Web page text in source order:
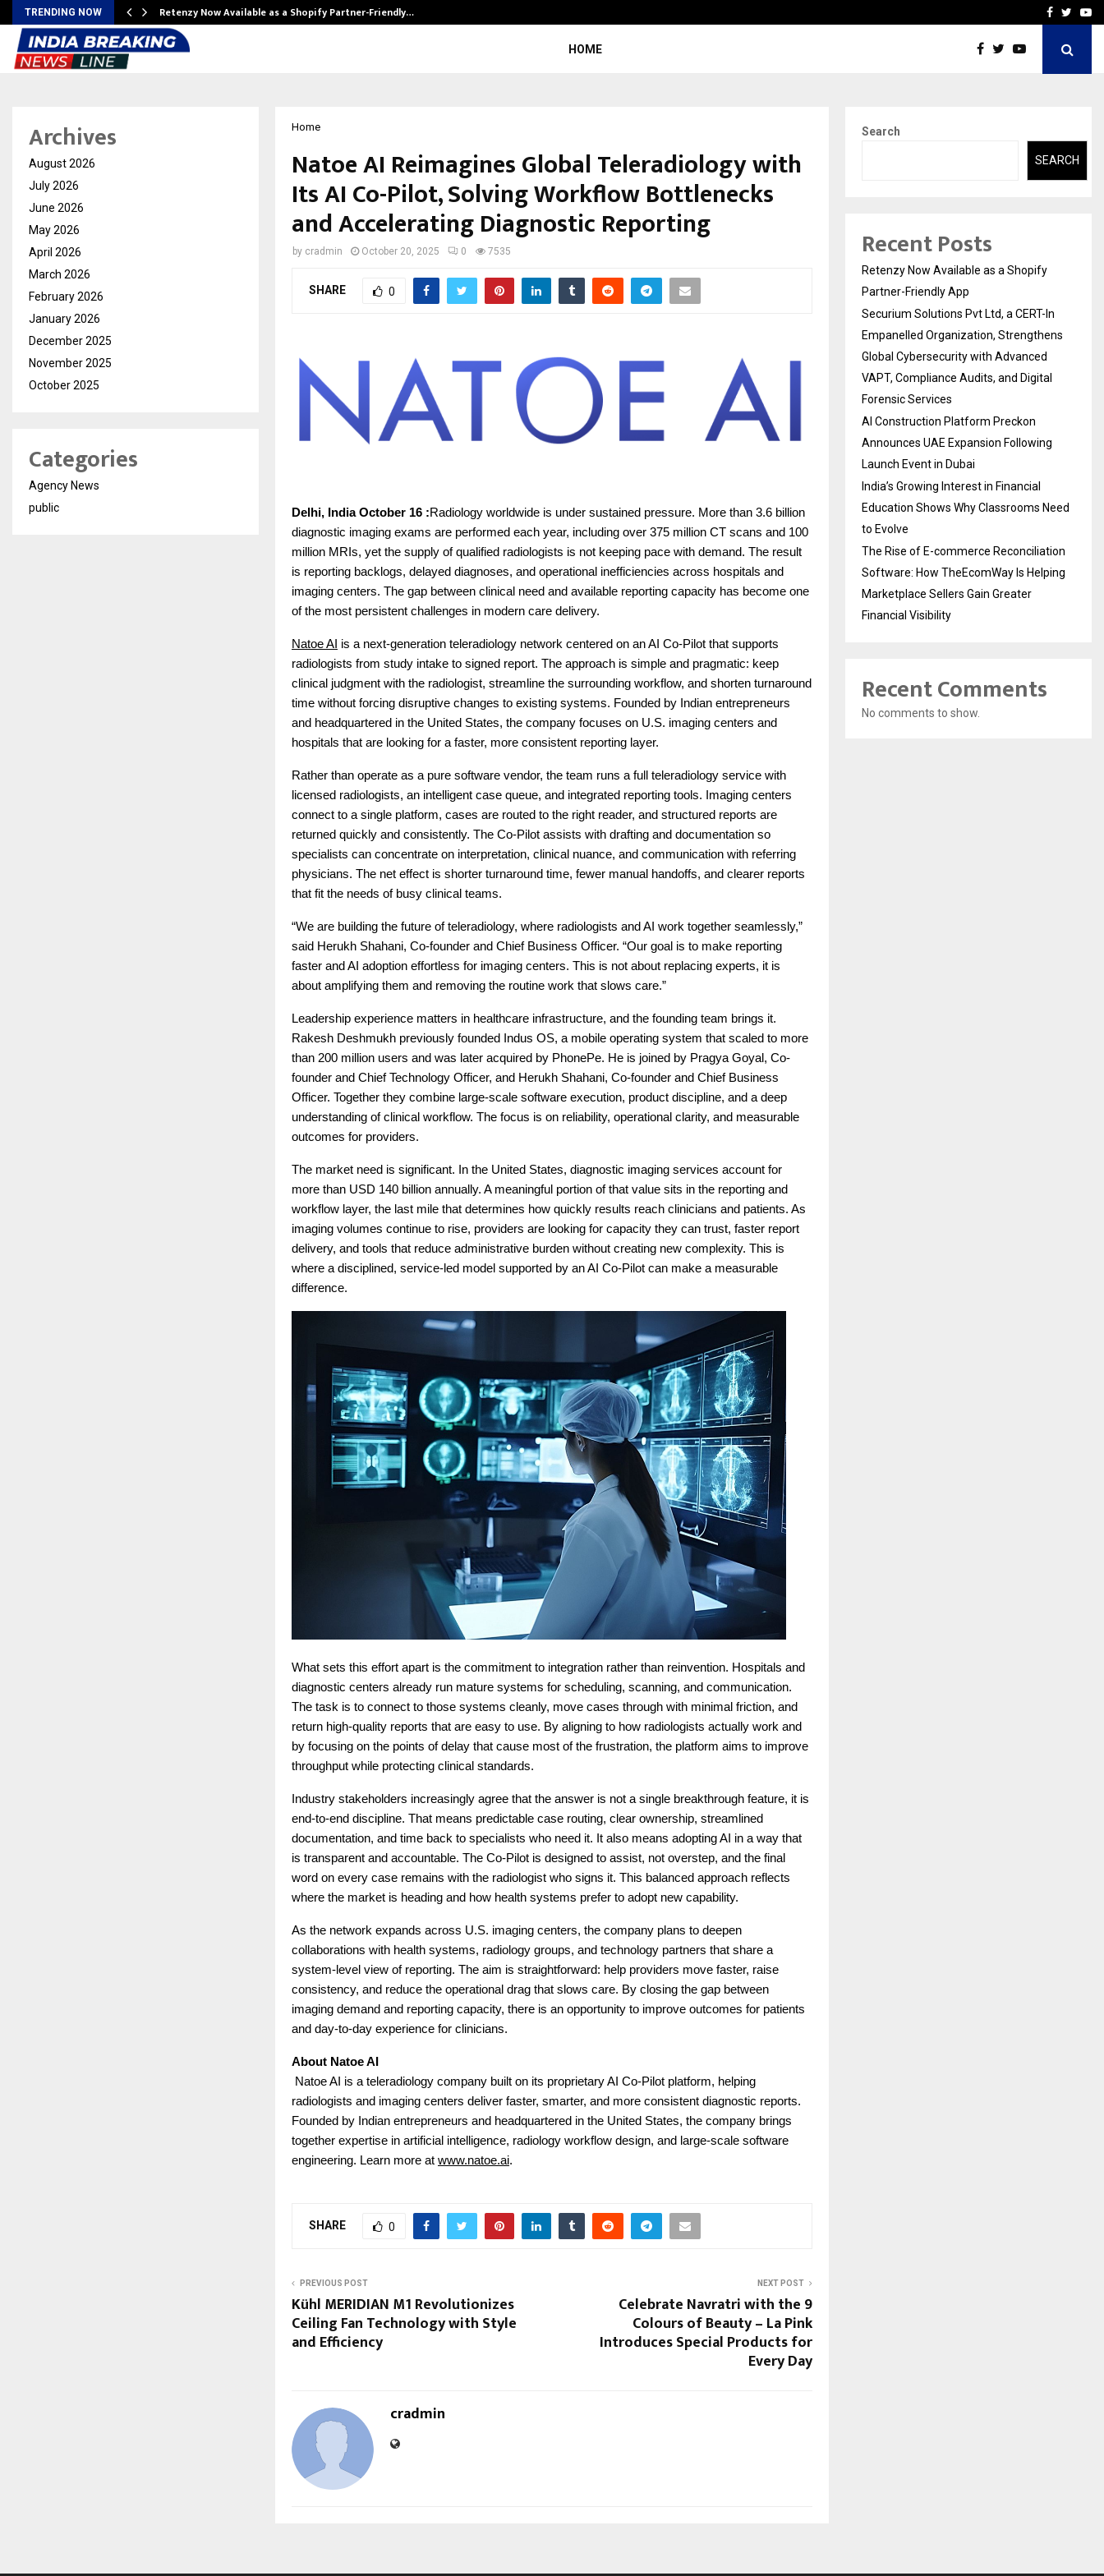
TRENDING NOW Retenzy Now Available as a Shopify Partner-Friendly… AI ConstructionFacebook
HOME
Home
Natoe AI Reimagines Global Teleradiology with
Its AI Co-Pilot, Solving Workflow Bottlenecks
and Accelerating Diagnostic Reporting
by cradmin October 20, 2025 0 7535
SHARE 0
Delhi, India October 16 :Radiology worldwide is under sustained pressure. More than 3.6 billion
diagnostic imaging exams are performed each year, including over 375 million CT scans and 100
million MRIs, yet the supply of qualified radiologists is not keeping pace with demand. The result
is reporting backlogs, delayed diagnoses, and operational inefficiencies across hospitals and
imaging centers. The gap between clinical need and available reporting capacity has become one
of the most persistent challenges in modern care delivery.
Natoe AI is a next-generation teleradiology network centered on an AI Co-Pilot that supports
radiologists from study intake to signed report. The approach is simple and pragmatic: keep
clinical judgment with the radiologist, streamline the surrounding workflow, and shorten turnaround
time without forcing disruptive changes to existing systems. Founded by Indian entrepreneurs
and headquartered in the United States, the company focuses on U.S. imaging centers and
hospitals that are looking for a faster, more consistent reporting layer.
Rather than operate as a pure software vendor, the team runs a full teleradiology service with
licensed radiologists, an intelligent case queue, and integrated reporting tools. Imaging centers
connect to a single platform, cases are routed to the right reader, and structured reports are
returned quickly and consistently. The Co-Pilot assists with drafting and documentation so
specialists can concentrate on interpretation, clinical nuance, and communication with referring
physicians. The net effect is shorter turnaround time, fewer manual handoffs, and clearer reports
that fit the needs of busy clinical teams.
“We are building the future of teleradiology, where radiologists and AI work together seamlessly,”
said Herukh Shahani, Co-founder and Chief Business Officer. “Our goal is to make reporting
faster and AI adoption effortless for imaging centers. This is not about replacing experts, it is
about amplifying them and removing the routine work that slows care.”
Leadership experience matters in healthcare infrastructure, and the founding team brings it.
Rakesh Deshmukh previously founded Indus OS, a mobile operating system that scaled to more
than 200 million users and was later acquired by PhonePe. He is joined by Pragya Goyal, Co-
founder and Chief Technology Officer, and Herukh Shahani, Co-founder and Chief Business
Officer. Together they combine large-scale software execution, product discipline, and a deep
understanding of clinical workflow. The focus is on reliability, operational clarity, and measurable
outcomes for providers.
The market need is significant. In the United States, diagnostic imaging services account for
more than USD 140 billion annually. A meaningful portion of that value sits in the reporting and
workflow layer, the last mile that determines how quickly results reach clinicians and patients. As
imaging volumes continue to rise, providers are looking for capacity they can trust, faster report
delivery, and tools that reduce administrative burden without creating new complexity. This is
where a disciplined, service-led model supported by an AI Co-Pilot can make a measurable
difference.
What sets this effort apart is the commitment to integration rather than reinvention. Hospitals and
diagnostic centers already run mature systems for scheduling, scanning, and communication.
The task is to connect to those systems cleanly, move cases through with minimal friction, and
return high-quality reports that are easy to use. By aligning to how radiologists actually work and
by focusing on the points of delay that cause most of the frustration, the platform aims to improve
throughput while protecting clinical standards.
Industry stakeholders increasingly agree that the answer is not a single breakthrough feature, it is
end-to-end discipline. That means predictable case routing, clear ownership, streamlined
documentation, and time back to specialists who need it. It also means adopting AI in a way that
is transparent and accountable. The Co-Pilot is designed to assist, not overstep, and the final
word on every case remains with the radiologist who signs it. This balanced approach reflects
where the market is heading and how health systems prefer to adopt new capability.
As the network expands across U.S. imaging centers, the company plans to deepen
collaborations with health systems, radiology groups, and technology partners that share a
system-level view of reporting. The aim is straightforward: help providers move faster, raise
consistency, and reduce the operational drag that slows care. By closing the gap between
imaging demand and reporting capacity, there is an opportunity to improve outcomes for patients
and day-to-day experience for clinicians.
About Natoe AI
Natoe AI is a teleradiology company built on its proprietary AI Co-Pilot platform, helping
radiologists and imaging centers deliver faster, smarter, and more consistent diagnostic reports.
Founded by Indian entrepreneurs and headquartered in the United States, the company brings
together expertise in artificial intelligence, radiology workflow design, and large-scale software
engineering. Learn more at www.natoe.ai.
SHARE 0
PREVIOUS POST
Kühl MERIDIAN M1 Revolutionizes
Ceiling Fan Technology with Style
and Efficiency
NEXT POST
Celebrate Navratri with the 9
Colours of Beauty – La Pink
Introduces Special Products for
Every Day
cradmin
Archives
August 2026
July 2026
June 2026
May 2026
April 2026
March 2026
February 2026
January 2026
December 2025
November 2025
October 2025
Categories
Agency News
public
Search
SEARCH
Recent Posts
Retenzy Now Available as a Shopify
Partner-Friendly App
Securium Solutions Pvt Ltd, a CERT-In
Empanelled Organization, Strengthens
Global Cybersecurity with Advanced
VAPT, Compliance Audits, and Digital
Forensic Services
AI Construction Platform Preckon
Announces UAE Expansion Following
Launch Event in Dubai
India’s Growing Interest in Financial
Education Shows Why Classrooms Need
to Evolve
The Rise of E-commerce Reconciliation
Software: How TheEcomWay Is Helping
Marketplace Sellers Gain Greater
Financial Visibility
Recent Comments
No comments to show.